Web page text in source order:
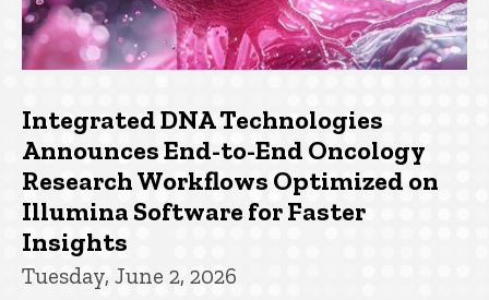
Integrated DNA Technologies
Announces End-to-End Oncology
Research Workflows Optimized on
Illumina Software for Faster
Insights
Tuesday, June 2, 2026